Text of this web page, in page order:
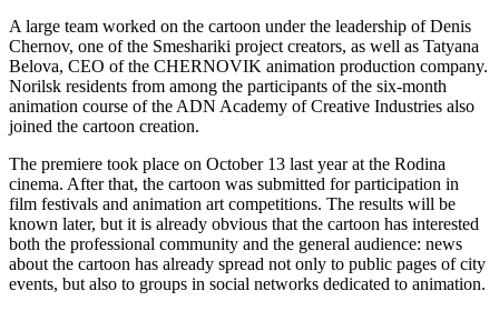
A large team worked on the cartoon under the leadership of Denis
Chernov, one of the Smeshariki project creators, as well as Tatyana
Belova, CEO of the CHERNOVIK animation production company.
Norilsk residents from among the participants of the six-month
animation course of the ADN Academy of Creative Industries also
joined the cartoon creation.
The premiere took place on October 13 last year at the Rodina
cinema. After that, the cartoon was submitted for participation in
film festivals and animation art competitions. The results will be
known later, but it is already obvious that the cartoon has interested
both the professional community and the general audience: news
about the cartoon has already spread not only to public pages of city
events, but also to groups in social networks dedicated to animation.